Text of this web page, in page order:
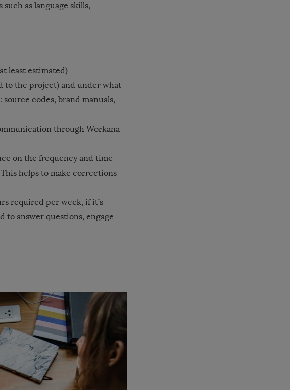
as language skills,
least estimated)
to the project) and under what
codes, brand manuals,
through Workana
on the frequency and time
helps to make corrections
required per week, if it’s
to answer questions, engage